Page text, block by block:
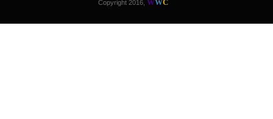
Copyright 2016, WWC